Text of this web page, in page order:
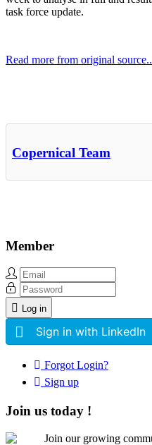
task force update.
Read more from original
Copernical Team
Member
Log in
Sign in with LinkedIn
Forgot Login?
Sign up
Join us today !
Join our growing